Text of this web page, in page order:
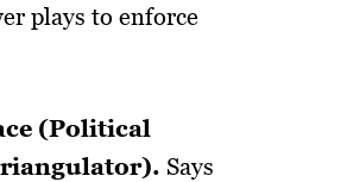
plays to enforce
(Political
Says